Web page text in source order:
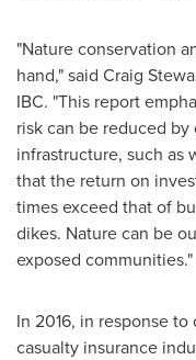
"Nature conservation
hand," said Craig
IBC. "This report
risk can be reduced
infrastructure, such as
that the return on
times exceed that of
dikes. Nature can be
exposed communities."
In 2016, in response
casualty insurance